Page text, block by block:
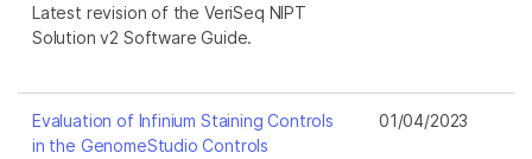
Latest revision of the VeriSeq NIPT
Solution v2 Software Guide.
Evaluation of Infinium Staining Controls
in the GenomeStudio Controls
01/04/2023